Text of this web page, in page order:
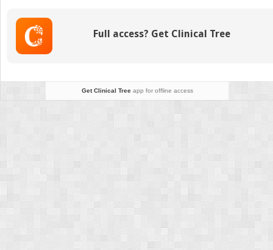
Full access? Get Clinical Tree
Get Clinical Treeapp for offline access